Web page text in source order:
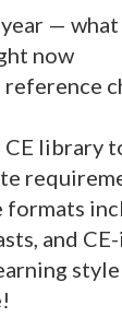
—
now
library
formats
and
style